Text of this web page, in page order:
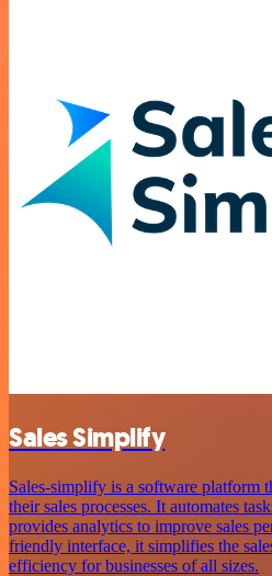
Sales Simplify
Sales-simplify is a software platform
their sales processes. It automates
provides analytics to improve sales
friendly interface, it simplifies the
efficiency for businesses of all sizes.